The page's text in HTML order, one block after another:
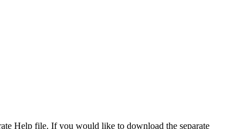
Help file. If you would like to download the separate